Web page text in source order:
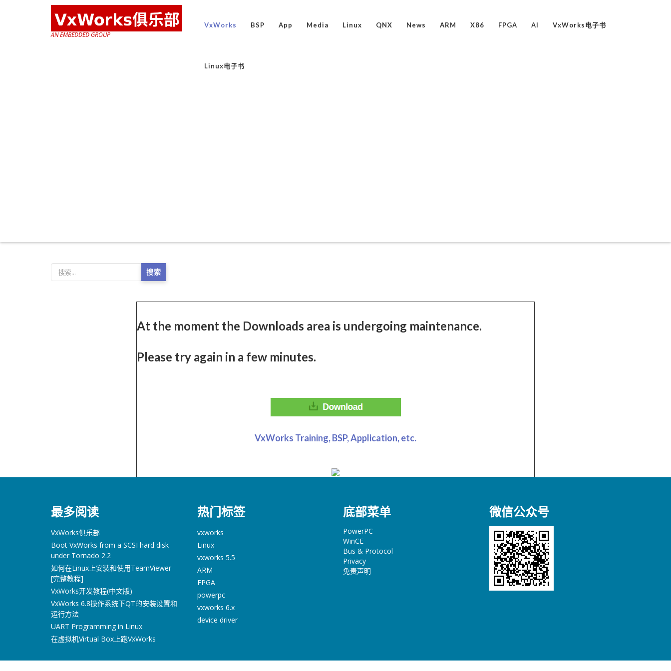
AN EMBEDDED GROUP
VxWorks BSP App Media Linux QNX News ARM X86 FPGA AI VxWorks电子书
Linux电子书
搜索
At the moment the Downloads area is undergoing maintenance.
Please try again in a few minutes.
VxWorks Training, BSP, Application, etc.
最多阅读
VxWorks俱乐部
Boot VxWorks from a SCSI hard disk
under Tornado 2.2
如何在Linux上安装和使用TeamViewer
[完整教程]
VxWorks开发教程(中文版)
VxWorks 6.8操作系统下QT的安装设置和
运行方法
UART Programming in Linux
在虚拟机Virtual Box上跑VxWorks
热门标签
vxworks
Linux
vxworks 5.5
ARM
FPGA
powerpc
vxworks 6.x
device driver
底部菜单
PowerPC
WinCE
Bus & Protocol
Privacy
免责声明
微信公众号